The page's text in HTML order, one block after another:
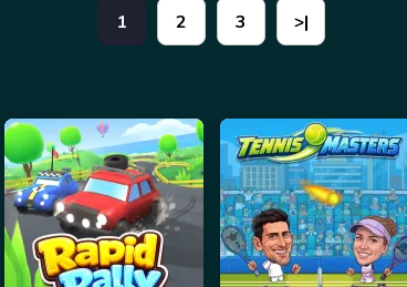
1 2 3 >|